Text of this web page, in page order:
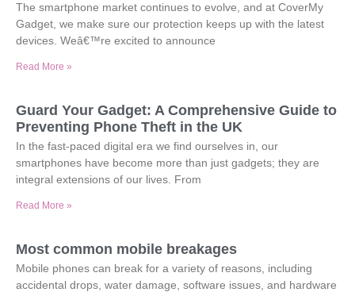
The smartphone market continues to evolve, and at CoverMy
Gadget, we make sure our protection keeps up with the latest
devices. Weâ€™re excited to announce
Read More »
Guard Your Gadget: A Comprehensive Guide to
Preventing Phone Theft in the UK
In the fast-paced digital era we find ourselves in, our
smartphones have become more than just gadgets; they are
integral extensions of our lives. From
Read More »
Most common mobile breakages
Mobile phones can break for a variety of reasons, including
accidental drops, water damage, software issues, and hardware